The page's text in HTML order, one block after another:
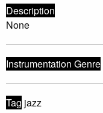
Description
None
Instrumentation Genre
Tag jazz